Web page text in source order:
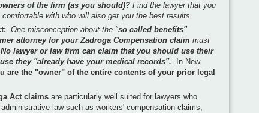
of the firm (as you should)? Find the lawyer that you
with who will also get you the best results.
One misconception about the "so called benefits"
attorney for your Zadroga Compensation claim must
No lawyer or law firm can claim that you should use their
they "already have your medical records".
In New
are the "owner" of the entire contents of your prior legal
Act claims are particularly well suited for lawyers who
law such as workers' compensation claims,